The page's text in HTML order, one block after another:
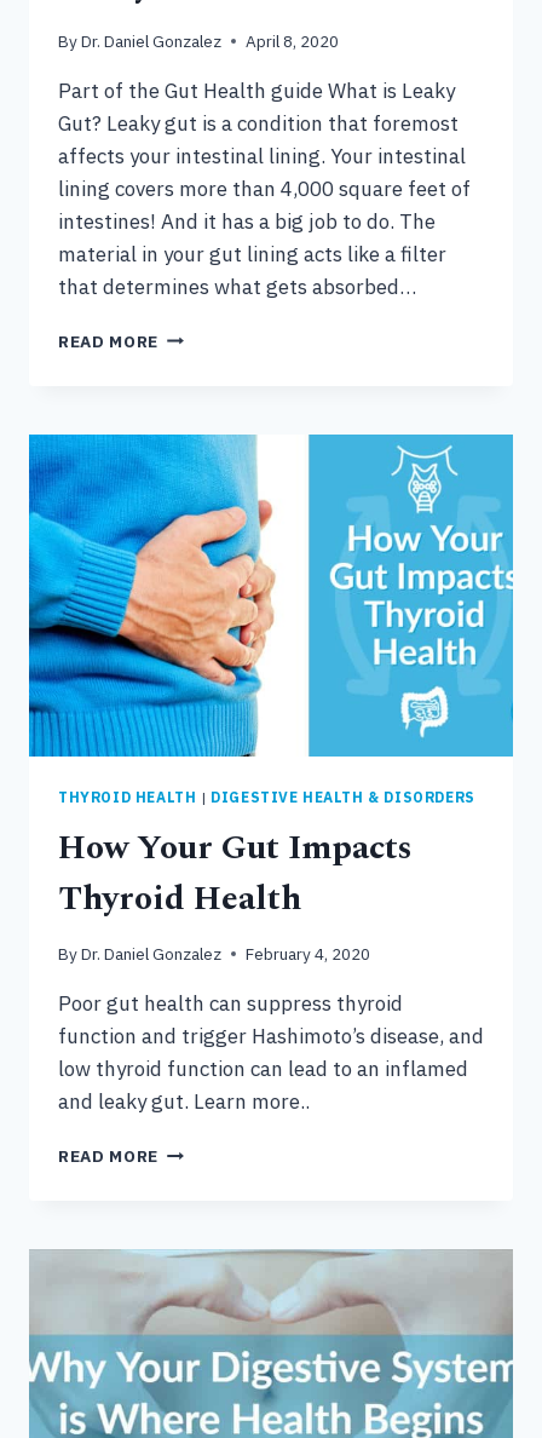
ByDr. Daniel Gonzalez April 8, 2020
Part of the Gut Health guide What is Leaky
Gut? Leaky gut is a condition that foremost
affects your intestinal lining. Your intestinal
lining covers more than 4,000 square feet of
intestines! And it has a big job to do. The
material in your gut lining acts like a filter
that determines what gets absorbed…
READ MORE SYMPTOMS
LEAKY
GUT
THYROID HEALTH | DIGESTIVE HEALTH & DISORDERS
How Your Gut Impacts
Thyroid Health
ByDr. Daniel Gonzalez February 4, 2020
Poor gut health can suppress thyroid
function and trigger Hashimoto’s disease, and
low thyroid function can lead to an inflamed
and leaky gut. Learn more..
READ MORE HOW
THYROID
HEALTH